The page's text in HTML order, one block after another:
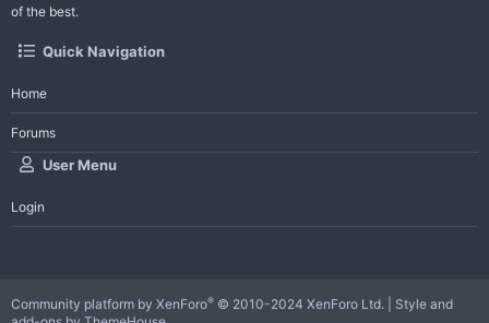
of the best.
Quick Navigation
Home
Forums
User Menu
Login
Community platform by XenForo® © 2010-2024 XenForo Ltd.
Style and